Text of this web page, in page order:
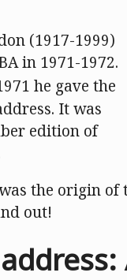
(1917-1999)
in 1971-1972.
he gave the
It was
edition of
the origin
out!